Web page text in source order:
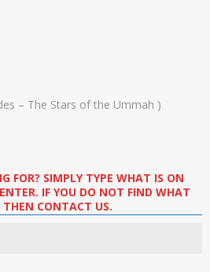
– The Stars of the Ummah
FOR? SIMPLY TYPE WHAT IS ON
IF YOU DO NOT FIND WHAT
THEN CONTACT US.